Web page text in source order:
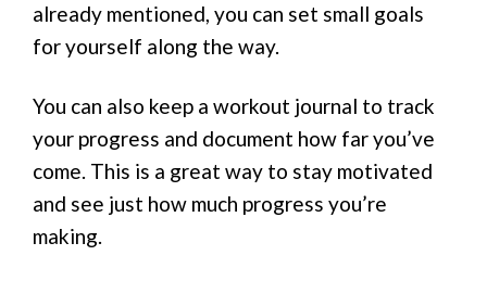
already mentioned, you can set small goals
for yourself along the way.
You can also keep a workout journal to track
your progress and document how far you’ve
come. This is a great way to stay motivated
and see just how much progress you’re
making.